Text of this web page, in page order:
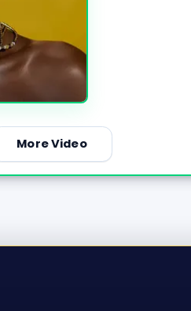
More Video